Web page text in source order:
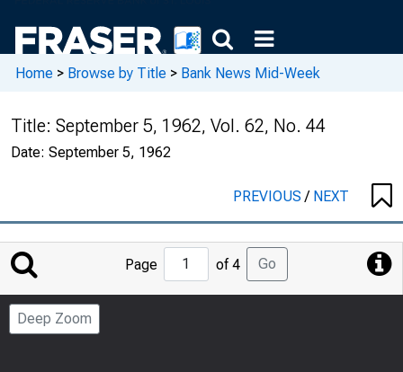
Home > Browse by Title > Bank News Mid-Week
Title: September 5, 1962, Vol. 62, No. 44
Date: September 5, 1962
PREVIOUS/ NEXT
Jump
to
Page
Page of 4 Go
Deep Zoom